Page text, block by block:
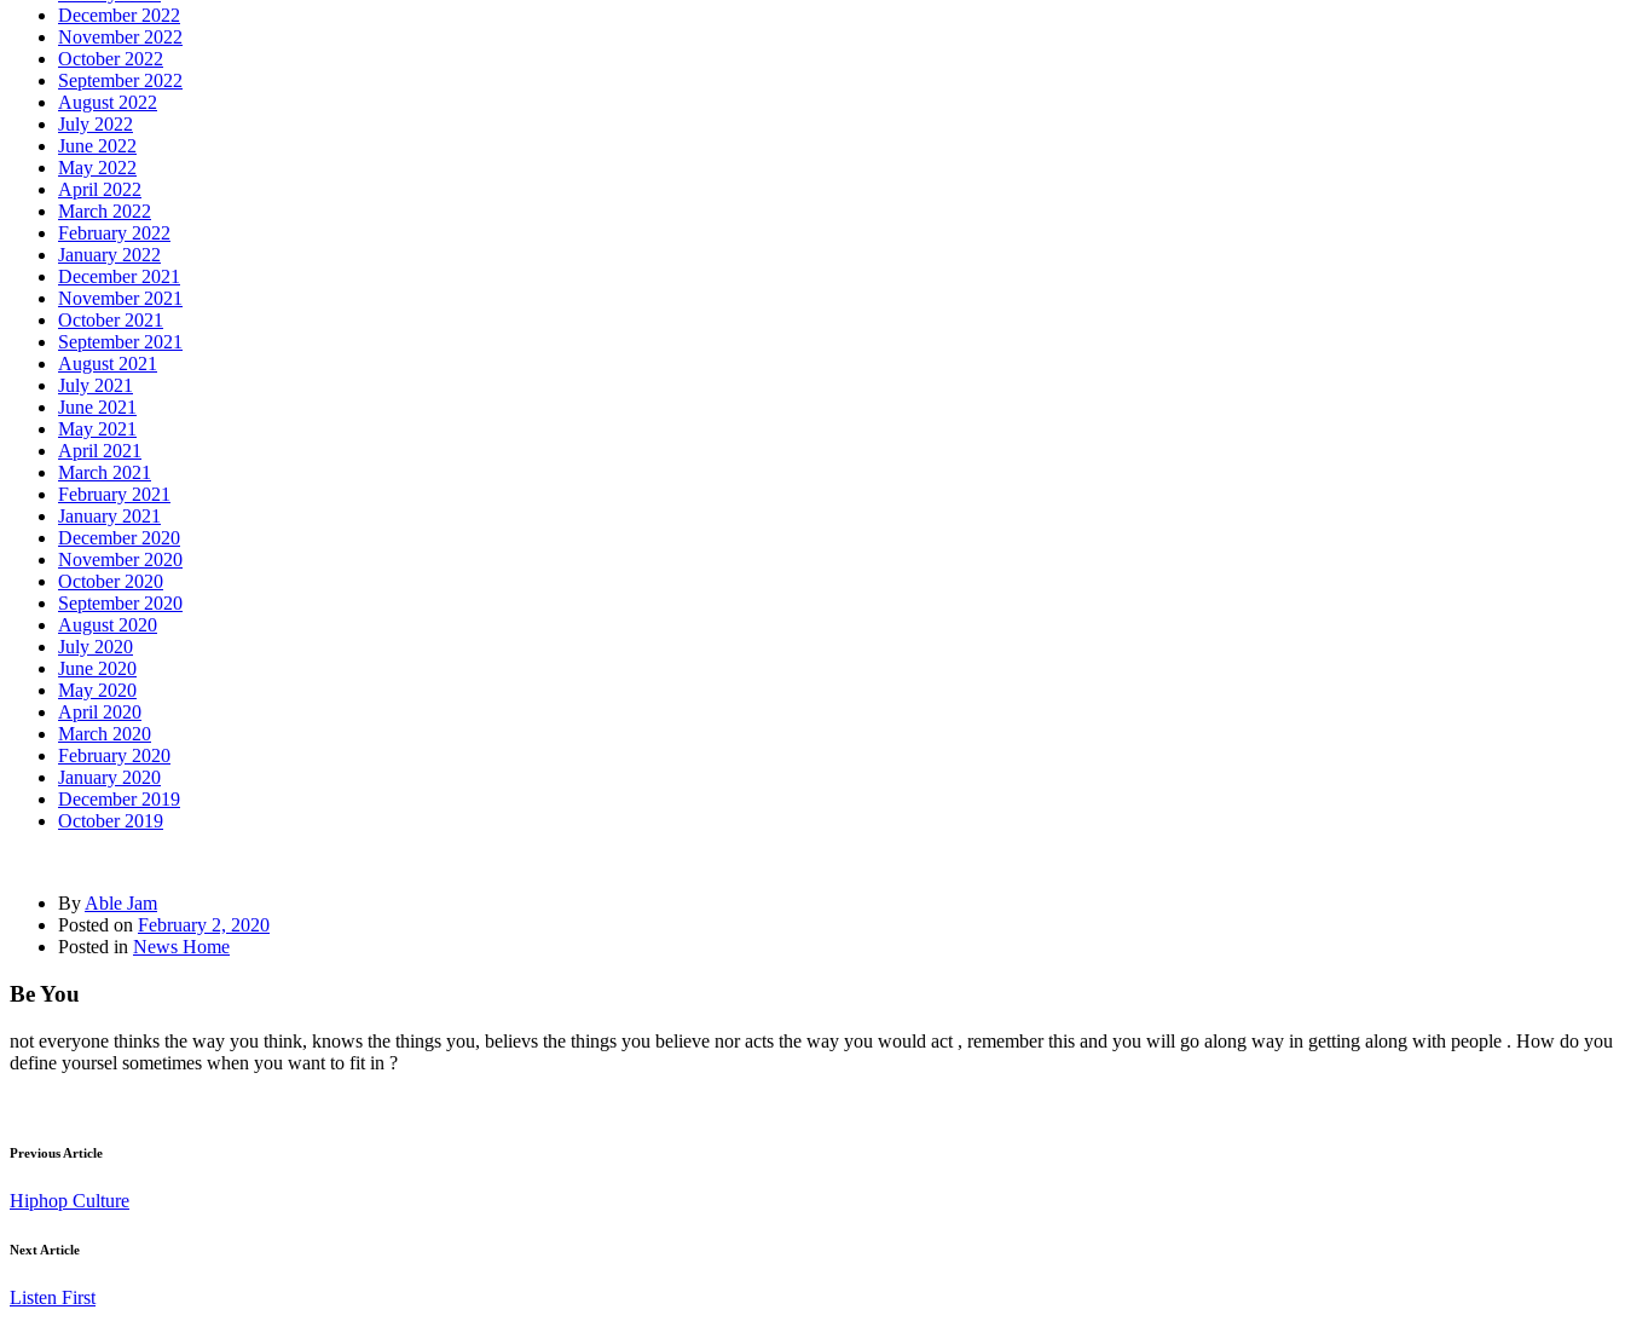
December 2022
November 2022
October 2022
September 2022
August 2022
July 2022
June 2022
May 2022
April 2022
March 2022
February 2022
January 2022
December 2021
November 2021
October 2021
September 2021
August 2021
July 2021
June 2021
May 2021
April 2021
March 2021
February 2021
January 2021
December 2020
November 2020
October 2020
September 2020
August 2020
July 2020
June 2020
May 2020
April 2020
March 2020
February 2020
January 2020
December 2019
October 2019
By Able Jam
Posted on February 2, 2020
Posted in News Home
Be You
not everyone thinks the way you think, knows the things you, believs the things you believe nor acts the way you would act , remember this and you will go along way in getting along with people . How do you
define yoursel sometimes when you want to fit in ?
Previous Article
Hiphop Culture
Next Article
Listen First